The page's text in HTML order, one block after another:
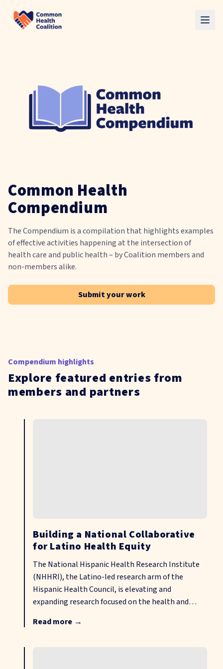
Skip to main content
Common Health
Compendium
The Compendium is a compilation that highlights examples
of effective activities happening at the intersection of
health care and public health – by Coalition members and
non-members alike.
Submit your work
Compendium highlights
Explore featured entries from
members and partners
Building a National Collaborative
for Latino Health Equity
The National Hispanic Health Research Institute
(NHHRI), the Latino-led research arm of the
Hispanic Health Council, is elevating and
expanding research focused on the health and
communities, including those in rural areas across
Read more →